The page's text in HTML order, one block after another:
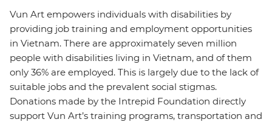
Vun Art empowers individuals with disabilities by
providing job training and employment opportunities
in Vietnam. There are approximately seven million
people with disabilities living in Vietnam, and of them
only 36% are employed. This is largely due to the lack of
suitable jobs and the prevalent social stigmas.
Donations made by the Intrepid Foundation directly
support Vun Art’s training programs, transportation and